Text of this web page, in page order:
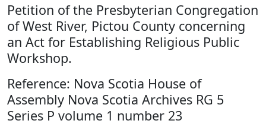
Petition of the Presbyterian Congregation
of West River, Pictou County concerning
an Act for Establishing Religious Public
Workshop.
Reference: Nova Scotia House of
Assembly Nova Scotia Archives RG 5
Series P volume 1 number 23